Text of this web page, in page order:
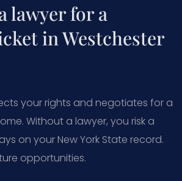
lawyer for a
in Westchester
your rights and negotiates for a
Without a lawyer, you risk a
on your New York State record.
opportunities.